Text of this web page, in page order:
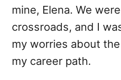
mine, Elena. We
crossroads, and I
my worries about
my career path.